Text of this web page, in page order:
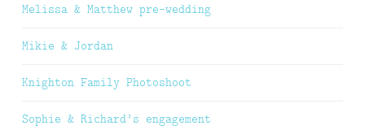
Melissa & Matthew pre-wedding
Mikie & Jordan
Knighton Family Photoshoot
Sophie & Richard’s engagement